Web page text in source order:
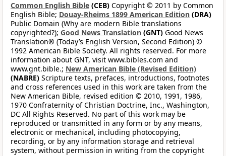
Common English Bible (CEB) Copyright © 2011 by Common
English Bible; Douay-Rheims 1899 American Edition (DRA)
Public Domain (Why are modern Bible translations
copyrighted?); Good News Translation (GNT) Good News
Translation® (Today’s English Version, Second Edition) ©
1992 American Bible Society. All rights reserved. For more
information about GNT, visit www.bibles.com and
www.gnt.bible.; New American Bible (Revised Edition)
(NABRE) Scripture texts, prefaces, introductions, footnotes
and cross references used in this work are taken from the
New American Bible, revised edition © 2010, 1991, 1986,
1970 Confraternity of Christian Doctrine, Inc., Washington,
DC All Rights Reserved. No part of this work may be
reproduced or transmitted in any form or by any means,
electronic or mechanical, including photocopying,
recording, or by any information storage and retrieval
system, without permission in writing from the copyright